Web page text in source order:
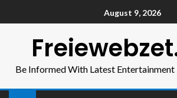
August 9, 2026
Be Informed With Latest